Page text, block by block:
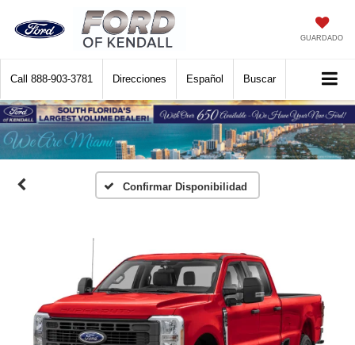
GUARDADO
Call 888-903-3781 Direcciones Español Buscar
Confirmar Disponibilidad